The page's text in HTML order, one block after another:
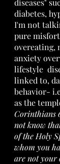
diseases"
diabetes,
I'm not
pure
overeating,
anxiety
lifestyle
linked to,
behavior-
as the
Corinthians
not know
of the Holy
whom you
are not your